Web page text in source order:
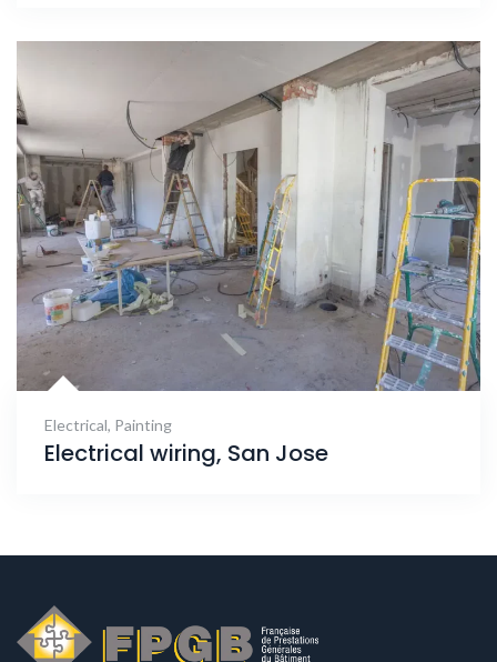
Electrical, Painting
Electrical wiring, San Jose